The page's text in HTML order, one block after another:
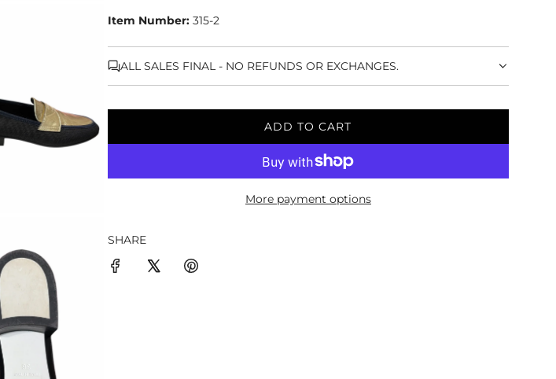
Item Number: 315-2
ALL SALES FINAL - NO REFUNDS OR EXCHANGES.
ADD TO CART
L
A
I
More payment options
SHARE